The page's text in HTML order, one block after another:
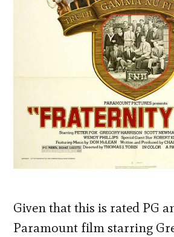
Given that this is rated PG
Paramount film starring